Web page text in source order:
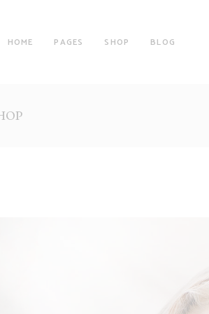
HOME PAGES SHOP BLOG